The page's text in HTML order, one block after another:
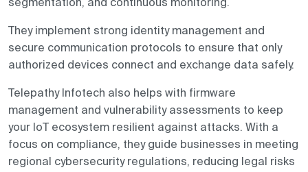
They implement strong identity management and
secure communication protocols to ensure that only
authorized devices connect and exchange data safely.
Telepathy Infotech also helps with firmware
management and vulnerability assessments to keep
your IoT ecosystem resilient against attacks. With a
focus on compliance, they guide businesses in meeting
regional cybersecurity regulations, reducing legal risks